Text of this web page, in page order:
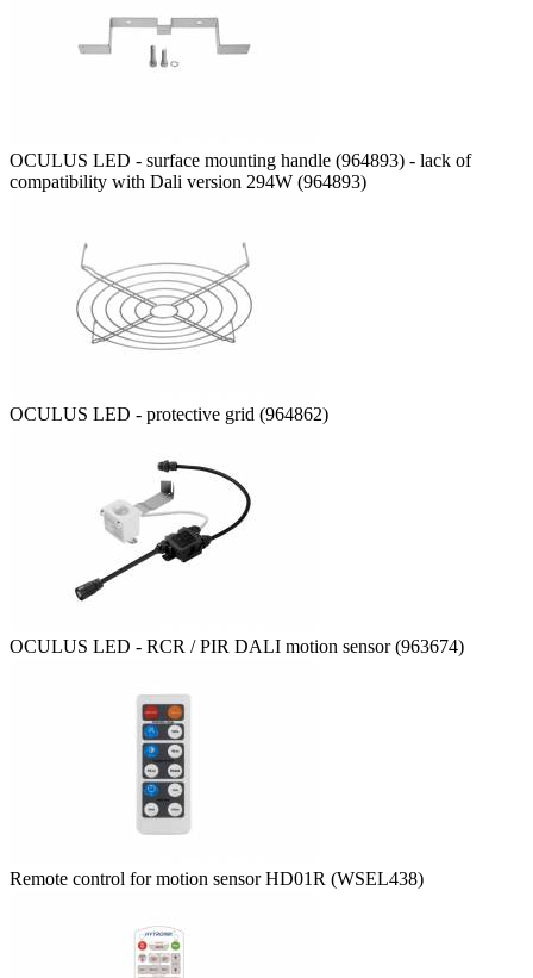
OCULUS LED - surface mounting handle (964893) - lack of
compatibility with Dali version 294W (964893)
OCULUS LED - protective grid (964862)
OCULUS LED - RCR / PIR DALI motion sensor (963674)
Remote control for motion sensor HD01R (WSEL438)